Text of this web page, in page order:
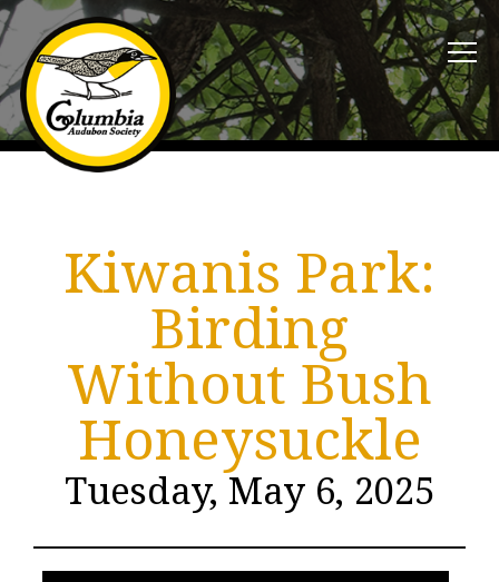
Kiwanis Park:
Birding
Without Bush
Honeysuckle
Tuesday, May 6, 2025